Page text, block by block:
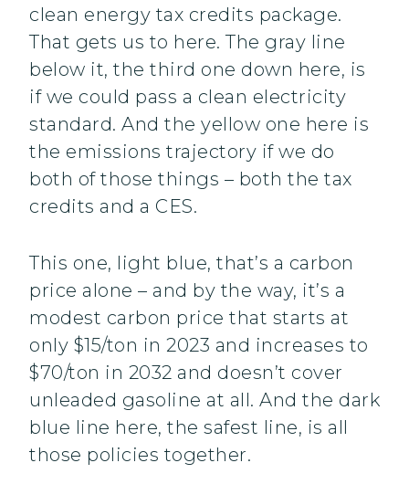
clean energy tax credits package.
That gets us to here. The gray line
below it, the third one down here, is
if we could pass a clean electricity
standard. And the yellow one here is
the emissions trajectory if we do
both of those things – both the tax
credits and a CES.
This one, light blue, that’s a carbon
price alone – and by the way, it’s a
modest carbon price that starts at
only $15/ton in 2023 and increases to
$70/ton in 2032 and doesn’t cover
unleaded gasoline at all. And the dark
blue line here, the safest line, is all
those policies together.